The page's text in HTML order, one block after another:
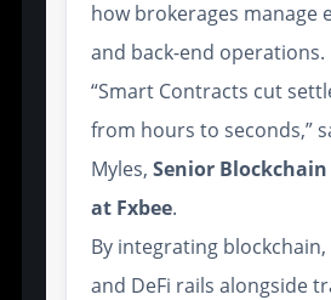
how brokerages manage
and back-end operations.
“Smart Contracts cut
from hours to seconds,”
Myles,Senior
at Fxbee.
By integrating
and DeFi rails alongside